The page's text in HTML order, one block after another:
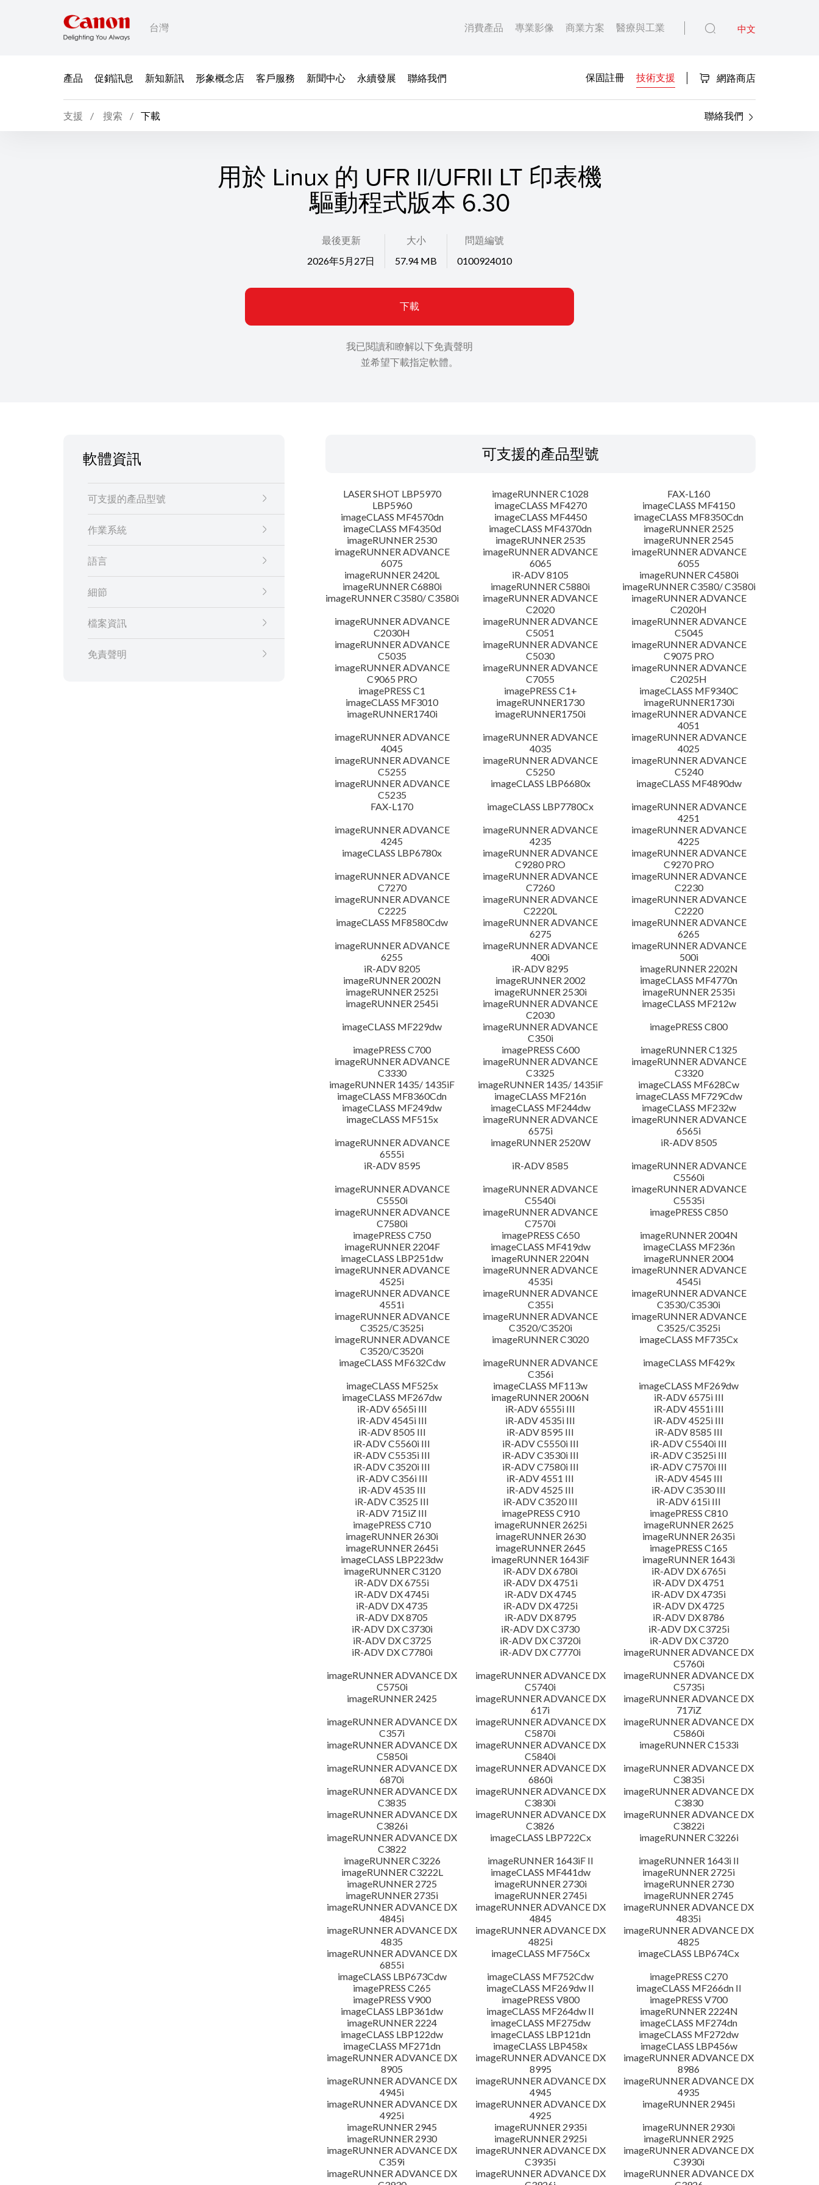
台灣 消費產品 專業影像 商業方案 醫療與工業 中文
產品 促銷訊息 新知新訊 形象概念店 客戶服務 新聞中心 永續發展 聯絡我們 保固註冊 技術支援 網路商店
支援 搜索 下載 聯絡我們
用於 Linux 的 UFR II/UFRII LT 印表機
驅動程式版本 6.30
最後更新
2026年5月27日
大小
57.94 MB
問題編號
0100924010
下載
我已閱讀和瞭解以下免責聲明
並希望下載指定軟體。
軟體資訊
可支援的產品型號
作業系統
語言
細節
檔案資訊
免責聲明
可支援的產品型號
LASER SHOT LBP5970 imageRUNNER C1028
FAX-L160
LBP5960
imageCLASS MF4270
imageCLASS MF4150
imageCLASS MF4570dn
imageCLASS MF4450
imageCLASS MF8350Cdn
imageCLASS MF4350d
imageCLASS MF4370dn
imageRUNNER 2525
imageRUNNER 2530
imageRUNNER 2535
imageRUNNER 2545
imageRUNNER ADVANCE
6075
imageRUNNER ADVANCE
6065
imageRUNNER ADVANCE
6055
imageRUNNER 2420L
iR-ADV 8105
imageRUNNER C4580i
imageRUNNER C6880i
imageRUNNER C5880i
imageRUNNER C3580/ C3580i
imageRUNNER C3580/ C3580i
imageRUNNER ADVANCE
C2020
imageRUNNER ADVANCE
C2020H
imageRUNNER ADVANCE
C2030H
imageRUNNER ADVANCE
C5051
imageRUNNER ADVANCE
C5045
imageRUNNER ADVANCE
C5035
imageRUNNER ADVANCE
C5030
imageRUNNER ADVANCE
C9075 PRO
imageRUNNER ADVANCE
C9065 PRO
imageRUNNER ADVANCE
C7055
imageRUNNER ADVANCE
C2025H
imagePRESS C1
imagePRESS C1+
imageCLASS MF9340C
imageCLASS MF3010
imageRUNNER1730
imageRUNNER1730i
imageRUNNER1740i
imageRUNNER1750i
imageRUNNER ADVANCE
4051
imageRUNNER ADVANCE
4045
imageRUNNER ADVANCE
4035
imageRUNNER ADVANCE
4025
imageRUNNER ADVANCE
C5255
imageRUNNER ADVANCE
C5250
imageRUNNER ADVANCE
C5240
imageRUNNER ADVANCE
C5235
imageCLASS LBP6680x
imageCLASS MF4890dw
FAX-L170
imageCLASS LBP7780Cx
imageRUNNER ADVANCE
4251
imageRUNNER ADVANCE
4245
imageRUNNER ADVANCE
4235
imageRUNNER ADVANCE
4225
imageCLASS LBP6780x
imageRUNNER ADVANCE
C9280 PRO
imageRUNNER ADVANCE
C9270 PRO
imageRUNNER ADVANCE
C7270
imageRUNNER ADVANCE
C7260
imageRUNNER ADVANCE
C2230
imageRUNNER ADVANCE
C2225
imageRUNNER ADVANCE
C2220L
imageRUNNER ADVANCE
C2220
imageCLASS MF8580Cdw
imageRUNNER ADVANCE
6275
imageRUNNER ADVANCE
6265
imageRUNNER ADVANCE
6255
imageRUNNER ADVANCE
400i
imageRUNNER ADVANCE
500i
iR-ADV 8205
iR-ADV 8295
imageRUNNER 2202N
imageRUNNER 2002N
imageRUNNER 2002
imageCLASS MF4770n
imageRUNNER 2525i
imageRUNNER 2530i
imageRUNNER 2535i
imageRUNNER 2545i
imageRUNNER ADVANCE
C2030
imageCLASS MF212w
imageCLASS MF229dw
imageRUNNER ADVANCE
C350i
imagePRESS C800
imagePRESS C700
imagePRESS C600
imageRUNNER C1325
imageRUNNER ADVANCE
C3330
imageRUNNER ADVANCE
C3325
imageRUNNER ADVANCE
C3320
imageRUNNER 1435/ 1435iF
imageRUNNER 1435/ 1435iF
imageCLASS MF628Cw
imageCLASS MF8360Cdn
imageCLASS MF216n
imageCLASS MF729Cdw
imageCLASS MF249dw
imageCLASS MF244dw
imageCLASS MF232w
imageCLASS MF515x
imageRUNNER ADVANCE
6575i
imageRUNNER ADVANCE
6565i
imageRUNNER ADVANCE
6555i
imageRUNNER 2520W
iR-ADV 8505
iR-ADV 8595
iR-ADV 8585
imageRUNNER ADVANCE
C5560i
imageRUNNER ADVANCE
C5550i
imageRUNNER ADVANCE
C5540i
imageRUNNER ADVANCE
C5535i
imageRUNNER ADVANCE
C7580i
imageRUNNER ADVANCE
C7570i
imagePRESS C850
imagePRESS C750
imagePRESS C650
imageRUNNER 2004N
imageRUNNER 2204F
imageCLASS MF419dw
imageCLASS MF236n
imageCLASS LBP251dw
imageRUNNER 2204N
imageRUNNER 2004
imageRUNNER ADVANCE
4525i
imageRUNNER ADVANCE
4535i
imageRUNNER ADVANCE
4545i
imageRUNNER ADVANCE
4551i
imageRUNNER ADVANCE
C355i
imageRUNNER ADVANCE
C3530/C3530i
imageRUNNER ADVANCE
C3525/C3525i
imageRUNNER ADVANCE
C3520/C3520i
imageRUNNER ADVANCE
C3525/C3525i
imageRUNNER ADVANCE
C3520/C3520i
imageRUNNER C3020
imageCLASS MF735Cx
imageCLASS MF632Cdw
imageRUNNER ADVANCE
C356i
imageCLASS MF429x
imageCLASS MF525x
imageCLASS MF113w
imageCLASS MF269dw
imageCLASS MF267dw
imageRUNNER 2006N
iR-ADV 6575i III
iR-ADV 6565i III
iR-ADV 6555i III
iR-ADV 4551i III
iR-ADV 4545i III
iR-ADV 4535i III
iR-ADV 4525i III
iR-ADV 8505 III
iR-ADV 8595 III
iR-ADV 8585 III
iR-ADV C5560i III
iR-ADV C5550i III
iR-ADV C5540i III
iR-ADV C5535i III
iR-ADV C3530i III
iR-ADV C3525i III
iR-ADV C3520i III
iR-ADV C7580i III
iR-ADV C7570i III
iR-ADV C356i III
iR-ADV 4551 III
iR-ADV 4545 III
iR-ADV 4535 III
iR-ADV 4525 III
iR-ADV C3530 III
iR-ADV C3525 III
iR-ADV C3520 III
iR-ADV 615i III
iR-ADV 715iZ III
imagePRESS C910
imagePRESS C810
imagePRESS C710
imageRUNNER 2625i
imageRUNNER 2625
imageRUNNER 2630i
imageRUNNER 2630
imageRUNNER 2635i
imageRUNNER 2645i
imageRUNNER 2645
imagePRESS C165
imageCLASS LBP223dw
imageRUNNER 1643iF
imageRUNNER 1643i
imageRUNNER C3120
iR-ADV DX 6780i
iR-ADV DX 6765i
iR-ADV DX 6755i
iR-ADV DX 4751i
iR-ADV DX 4751
iR-ADV DX 4745i
iR-ADV DX 4745
iR-ADV DX 4735i
iR-ADV DX 4735
iR-ADV DX 4725i
iR-ADV DX 4725
iR-ADV DX 8705
iR-ADV DX 8795
iR-ADV DX 8786
iR-ADV DX C3730i
iR-ADV DX C3730
iR-ADV DX C3725i
iR-ADV DX C3725
iR-ADV DX C3720i
iR-ADV DX C3720
iR-ADV DX C7780i
iR-ADV DX C7770i
imageRUNNER ADVANCE DX
C5760i
imageRUNNER ADVANCE DX
C5750i
imageRUNNER ADVANCE DX
C5740i
imageRUNNER ADVANCE DX
C5735i
imageRUNNER 2425
imageRUNNER ADVANCE DX
617i
imageRUNNER ADVANCE DX
717iZ
imageRUNNER ADVANCE DX
C357i
imageRUNNER ADVANCE DX
C5870i
imageRUNNER ADVANCE DX
C5860i
imageRUNNER ADVANCE DX
C5850i
imageRUNNER ADVANCE DX
C5840i
imageRUNNER C1533i
imageRUNNER ADVANCE DX
6870i
imageRUNNER ADVANCE DX
6860i
imageRUNNER ADVANCE DX
C3835i
imageRUNNER ADVANCE DX
C3835
imageRUNNER ADVANCE DX
C3830i
imageRUNNER ADVANCE DX
C3830
imageRUNNER ADVANCE DX
C3826i
imageRUNNER ADVANCE DX
C3826
imageRUNNER ADVANCE DX
C3822i
imageRUNNER ADVANCE DX
C3822
imageCLASS LBP722Cx
imageRUNNER C3226i
imageRUNNER C3226
imageRUNNER 1643iF II
imageRUNNER 1643i II
imageRUNNER C3222L
imageCLASS MF441dw
imageRUNNER 2725i
imageRUNNER 2725
imageRUNNER 2730i
imageRUNNER 2730
imageRUNNER 2735i
imageRUNNER 2745i
imageRUNNER 2745
imageRUNNER ADVANCE DX
4845i
imageRUNNER ADVANCE DX
4845
imageRUNNER ADVANCE DX
4835i
imageRUNNER ADVANCE DX
4835
imageRUNNER ADVANCE DX
4825i
imageRUNNER ADVANCE DX
4825
imageRUNNER ADVANCE DX
6855i
imageCLASS MF756Cx
imageCLASS LBP674Cx
imageCLASS LBP673Cdw
imageCLASS MF752Cdw
imagePRESS C270
imagePRESS C265
imageCLASS MF269dw II
imageCLASS MF266dn II
imagePRESS V900
imagePRESS V800
imagePRESS V700
imageCLASS LBP361dw
imageCLASS MF264dw II
imageRUNNER 2224N
imageRUNNER 2224
imageCLASS MF275dw
imageCLASS MF274dn
imageCLASS LBP122dw
imageCLASS LBP121dn
imageCLASS MF272dw
imageCLASS MF271dn
imageCLASS LBP458x
imageCLASS LBP456w
imageRUNNER ADVANCE DX
8905
imageRUNNER ADVANCE DX
8995
imageRUNNER ADVANCE DX
8986
imageRUNNER ADVANCE DX
4945i
imageRUNNER ADVANCE DX
4945
imageRUNNER ADVANCE DX
4935
imageRUNNER ADVANCE DX
4925i
imageRUNNER ADVANCE DX
4925
imageRUNNER 2945i
imageRUNNER 2945
imageRUNNER 2935i
imageRUNNER 2930i
imageRUNNER 2930
imageRUNNER 2925i
imageRUNNER 2925
imageRUNNER ADVANCE DX
C359i
imageRUNNER ADVANCE DX
C3935i
imageRUNNER ADVANCE DX
C3930i
imageRUNNER ADVANCE DX
imageRUNNER ADVANCE DX
imageRUNNER ADVANCE DX